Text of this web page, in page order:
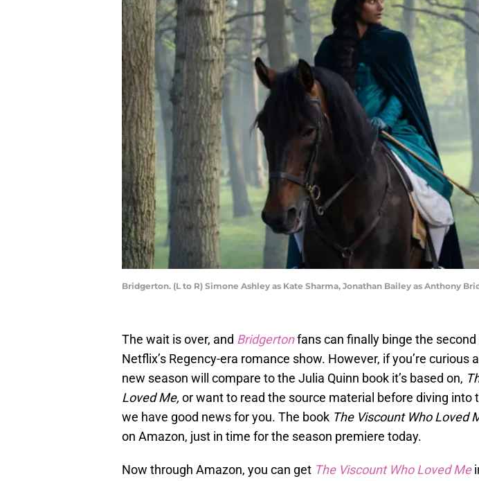
Bridgerton. (L to R) Simone Ashley as Kate Sharma, Jonathan Bailey as Anthony
The wait is over, and Bridgertonfans can finally binge the
Netflix’s Regency-era romance show. However, if you’re curious
new season will compare to the Julia Quinn book it’s based on,
Loved Me, or want to read the source material before diving into
we have good news for you. The book The Viscount Who Loved
on Amazon, just in time for the season premiere today.
Now through Amazon, you can get The Viscount Who Loved Me